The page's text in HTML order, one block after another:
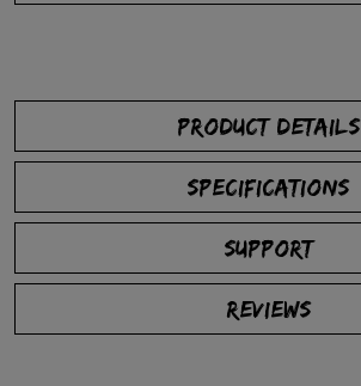
PRODUCT DETAILS
SPECIFICATIONS
SUPPORT
REVIEWS